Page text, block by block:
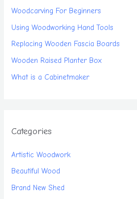
Woodcarving For Beginners
Using Woodworking Hand Tools
Replacing Wooden Fascia Boards
Wooden Raised Planter Box
What is a Cabinetmaker
Categories
Artistic Woodwork
Beautiful Wood
Brand New Shed